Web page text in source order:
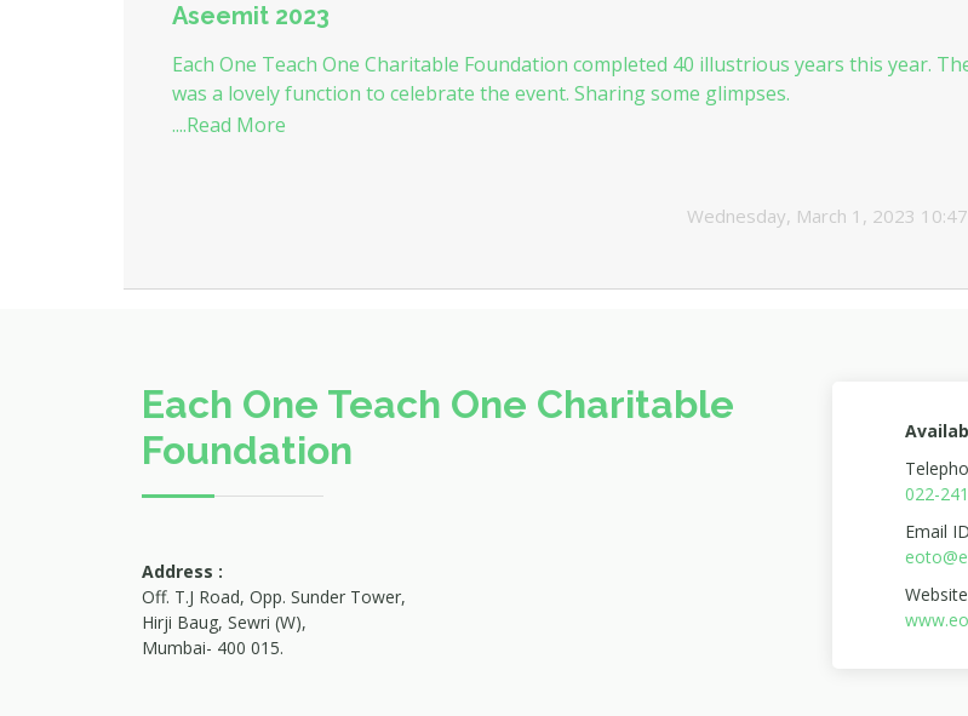
Aseemit 2023
Each One Teach One Charitable Foundation completed 40 illustrious years this year.
was a lovely function to celebrate the event. Sharing some glimpses.
....Read More
Wednesday, March 1, 2023
Each One Teach One Charitable
Foundation
Address :
Off. T.J Road, Opp. Sunder Tower,
Hirji Baug, Sewri (W),
Mumbai- 400 015.
022-
Email